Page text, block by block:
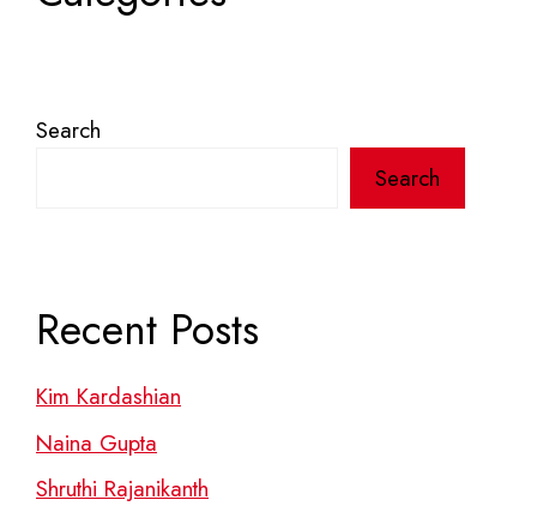
Search
Search
Recent Posts
Kim Kardashian
Naina Gupta
Shruthi Rajanikanth